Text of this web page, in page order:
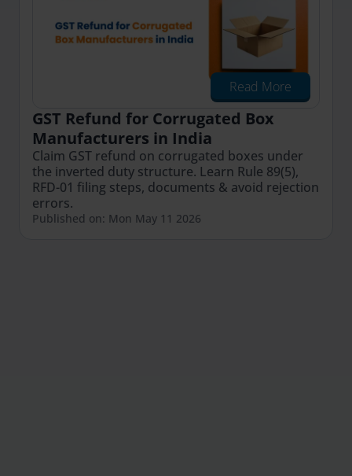
Read More
GST Refund for Corrugated Box
Manufacturers in India
Claim GST refund on corrugated boxes under
the inverted duty structure. Learn Rule 89(5),
RFD-01 filing steps, documents & avoid rejection
errors.
Published on: Mon May 11 2026